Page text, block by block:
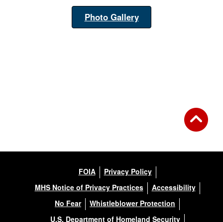
Photo Gallery
FOIA
Privacy Policy
MHS Notice of Privacy Practices
Accessibility
No Fear
Whistleblower Protection
U.S. Department of Homeland Security